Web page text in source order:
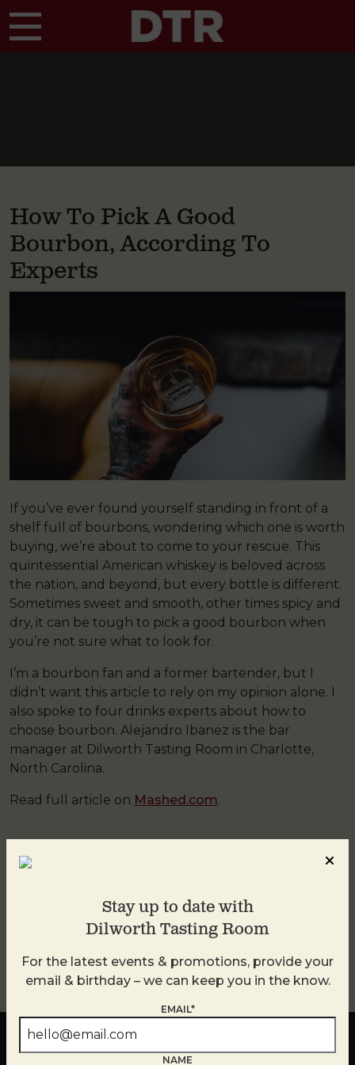
How To Pick A Good
Bourbon, According To
Experts
If you’ve ever found yourself standing in front of a
shelf full of bourbons, wondering which one is worth
buying, we’re about to come to your rescue. This
quintessential American whiskey is beloved across
the nation, and beyond, but every bottle is different.
Sometimes sweet and smooth, other times spicy and
dry, it can be tough to pick a good bourbon when
you’re not sure what to look for.
I’m a bourbon fan and a former bartender, but I
didn’t want this article to rely on my opinion alone. I
also spoke to four drinks experts about how to
choose bourbon. Alejandro Ibanez is the bar
manager at Dilworth Tasting Room in Charlotte,
North Carolina.
Read full article on Mashed.com.
PREVIOUS NEXT
Stay up to date with
Dilworth Tasting Room
For the latest events & promotions, provide your
email & birthday – we can keep you in the know.
EMAIL*
NAME